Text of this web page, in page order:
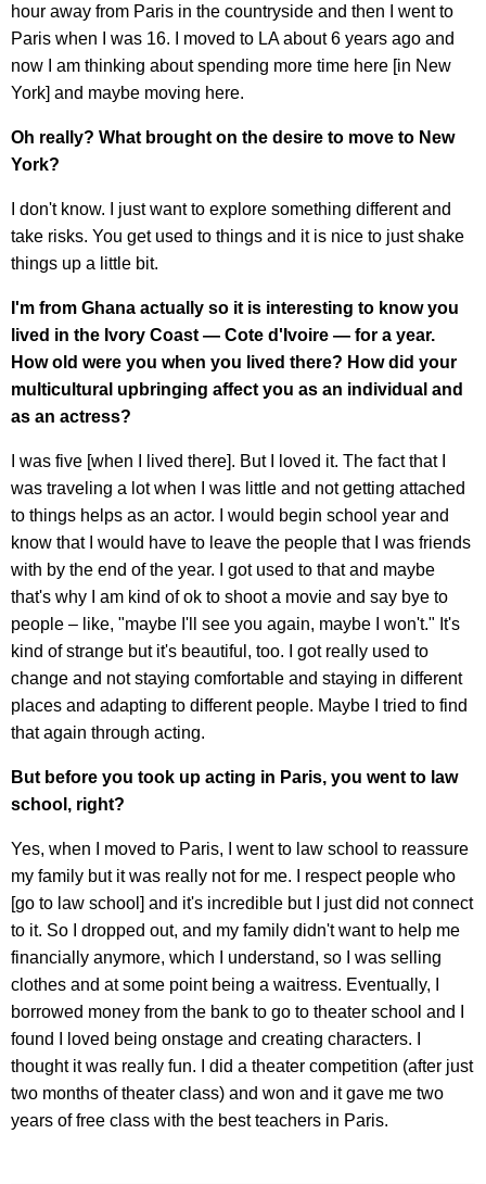
hour away from Paris in the countryside and then I went to
Paris when I was 16. I moved to LA about 6 years ago and
now I am thinking about spending more time here [in New
York] and maybe moving here.
Oh really? What brought on the desire to move to New
York?
I don't know. I just want to explore something different and
take risks. You get used to things and it is nice to just shake
things up a little bit.
I'm from Ghana actually so it is interesting to know you
lived in the Ivory Coast — Cote d'Ivoire — for a year.
How old were you when you lived there? How did your
multicultural upbringing affect you as an individual and
as an actress?
I was five [when I lived there]. But I loved it. The fact that I
was traveling a lot when I was little and not getting attached
to things helps as an actor. I would begin school year and
know that I would have to leave the people that I was friends
with by the end of the year. I got used to that and maybe
that's why I am kind of ok to shoot a movie and say bye to
people – like, "maybe I'll see you again, maybe I won't." It's
kind of strange but it's beautiful, too. I got really used to
change and not staying comfortable and staying in different
places and adapting to different people. Maybe I tried to find
that again through acting.
But before you took up acting in Paris, you went to law
school, right?
Yes, when I moved to Paris, I went to law school to reassure
my family but it was really not for me. I respect people who
[go to law school] and it's incredible but I just did not connect
to it. So I dropped out, and my family didn't want to help me
financially anymore, which I understand, so I was selling
clothes and at some point being a waitress. Eventually, I
borrowed money from the bank to go to theater school and I
found I loved being onstage and creating characters. I
thought it was really fun. I did a theater competition (after just
two months of theater class) and won and it gave me two
years of free class with the best teachers in Paris.